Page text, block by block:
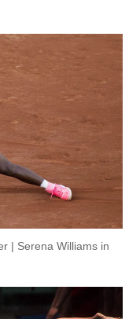
| Serena Williams in